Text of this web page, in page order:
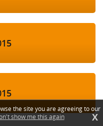
the site you are agreeing to our
show me this again X